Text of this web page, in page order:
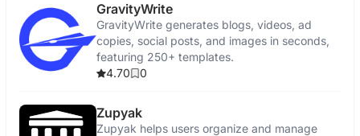
GravityWrite
GravityWrite generates blogs, videos, ad
copies, social posts, and images in seconds,
featuring 250+ templates.
4.70
0
Zupyak
Zupyak helps users organize and manage